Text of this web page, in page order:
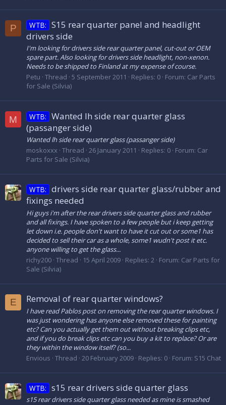
P WTB: S15 rear quarter panel and headlight
drivers side
I'm looking for drivers side rear quarter panel, cut-out or OEM
spare part. Also looking for drivers side headlight, non-xenon.
Needs to be shipped to Finland at my expense of course.
Petu Thread 5 September 2011 Replies: 0 Forum: Car Parts
for Sale (Silvia)
M WTB: Wanted lh side rear quarter glass
(passanger side)
Wanted lh side rear quarter glass (passanger side)
moskoxxx Thread 26 January 2011 Replies: 0 Forum: Car
Parts for Sale (Silvia)
WTB: drivers side rear quarter glass/rubber and
fixings needed
Hi guys i'm after the rear drivers side quarter glass and rubber
and all fixings. I have spoken to a few people but i keep getting
let down i.e. people don't want to have it cut out or some1 has
decided to sell their car as a whole, some1 wudn't post it etc.
anyone willing to get the glass...
richy200 Thread 15 April 2009 Replies: 2 Forum: Car Parts for
Sale (Silvia)
E Removal of rear quarter windows?
I have read Pablos post on removing the rear quarter windows. I
was just wondering has anyone else removed these for painting
etc? Can you actually get them out without breaking clips etc,
and if you do break clips etc can you buy a kit to replace? Or are
they within the window itself? (so...
Envious Thread 20 February 2009 Replies: 0 Forum: S15 Chat
WTB: s15 rear drivers side quarter glass
s15 rear drivers side quarter glass needed as mine is smashed